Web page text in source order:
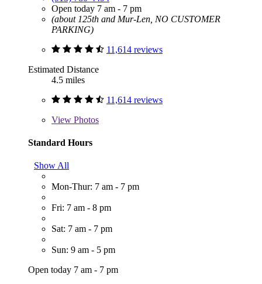
Open today 7 am - 7 pm
(about 125th and Mur-Len, NO CUSTOMER
PARKING)
11,614 reviews
Estimated Distance
4.5 miles
11,614 reviews
View Photos
Standard Hours
Show All
Mon-Thur: 7 am - 7 pm
Fri: 7 am - 8 pm
Sat: 7 am - 7 pm
Sun: 9 am - 5 pm
Open today 7 am - 7 pm